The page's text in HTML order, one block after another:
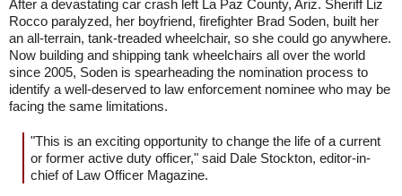
After a devastating car crash left La Paz County, Ariz. Sheriff Liz
Rocco paralyzed, her boyfriend, firefighter Brad Soden, built her
an all-terrain, tank-treaded wheelchair, so she could go anywhere.
Now building and shipping tank wheelchairs all over the world
since 2005, Soden is spearheading the nomination process to
identify a well-deserved to law enforcement nominee who may be
facing the same limitations.
"This is an exciting opportunity to change the life of a current
or former active duty officer," said Dale Stockton, editor-in-
chief of Law Officer Magazine.